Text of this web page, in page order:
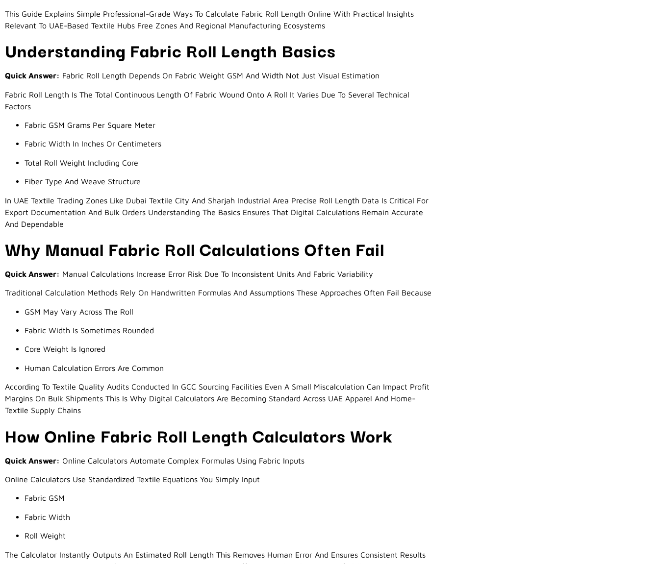
This Guide Explains Simple Professional-Grade Ways To Calculate Fabric Roll Length Online With Practical Insights
Relevant To UAE-Based Textile Hubs Free Zones And Regional Manufacturing Ecosystems
Understanding Fabric Roll Length Basics
Quick Answer: Fabric Roll Length Depends On Fabric Weight GSM And Width Not Just Visual Estimation
Fabric Roll Length Is The Total Continuous Length Of Fabric Wound Onto A Roll It Varies Due To Several Technical
Factors
Fabric GSM Grams Per Square Meter
Fabric Width In Inches Or Centimeters
Total Roll Weight Including Core
Fiber Type And Weave Structure
In UAE Textile Trading Zones Like Dubai Textile City And Sharjah Industrial Area Precise Roll Length Data Is Critical For
Export Documentation And Bulk Orders Understanding The Basics Ensures That Digital Calculations Remain Accurate
And Dependable
Why Manual Fabric Roll Calculations Often Fail
Quick Answer: Manual Calculations Increase Error Risk Due To Inconsistent Units And Fabric Variability
Traditional Calculation Methods Rely On Handwritten Formulas And Assumptions These Approaches Often Fail Because
GSM May Vary Across The Roll
Fabric Width Is Sometimes Rounded
Core Weight Is Ignored
Human Calculation Errors Are Common
According To Textile Quality Audits Conducted In GCC Sourcing Facilities Even A Small Miscalculation Can Impact Profit
Margins On Bulk Shipments This Is Why Digital Calculators Are Becoming Standard Across UAE Apparel And Home-
Textile Supply Chains
How Online Fabric Roll Length Calculators Work
Quick Answer: Online Calculators Automate Complex Formulas Using Fabric Inputs
Online Calculators Use Standardized Textile Equations You Simply Input
Fabric GSM
Fabric Width
Roll Weight
The Calculator Instantly Outputs An Estimated Roll Length This Removes Human Error And Ensures Consistent Results